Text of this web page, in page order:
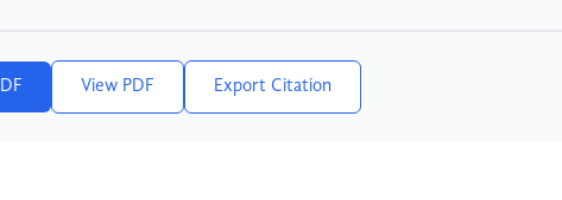
View PDF Export Citation